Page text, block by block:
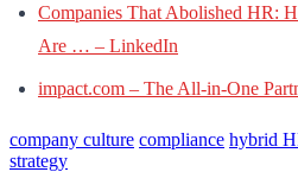
Companies That Abolished HR:
Are … – LinkedIn
impact.com – The All-in-One
company culture compliance hybrid
strategy